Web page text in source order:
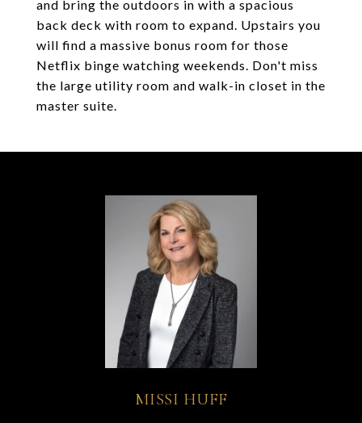
and bring the outdoors in with a spacious
back deck with room to expand. Upstairs you
will find a massive bonus room for those
Netflix binge watching weekends. Don't miss
the large utility room and walk-in closet in the
master suite.
MISSI HUFF